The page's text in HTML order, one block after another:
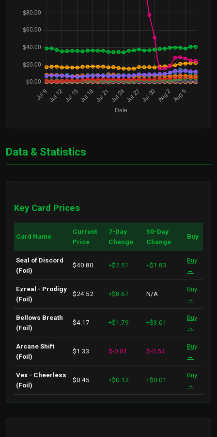
Data & Statistics
Key Card Prices
Card Name
Current
Price
7-Day
Change
30-Day
Change
Buy
Seal of Discord
(Foil)
$40.80 +$2.51 +$1.83
Buy
→
Ezreal - Prodigy
(Foil)
$24.52 +$8.67 N/A
Buy
→
Bellows Breath
(Foil)
$4.17 +$1.79 +$3.01
Buy
→
Arcane Shift
(Foil)
$1.33 $-0.01 $-0.54
Buy
→
Vex - Cheerless
(Foil)
$0.45 +$0.12 +$0.01
Buy
→